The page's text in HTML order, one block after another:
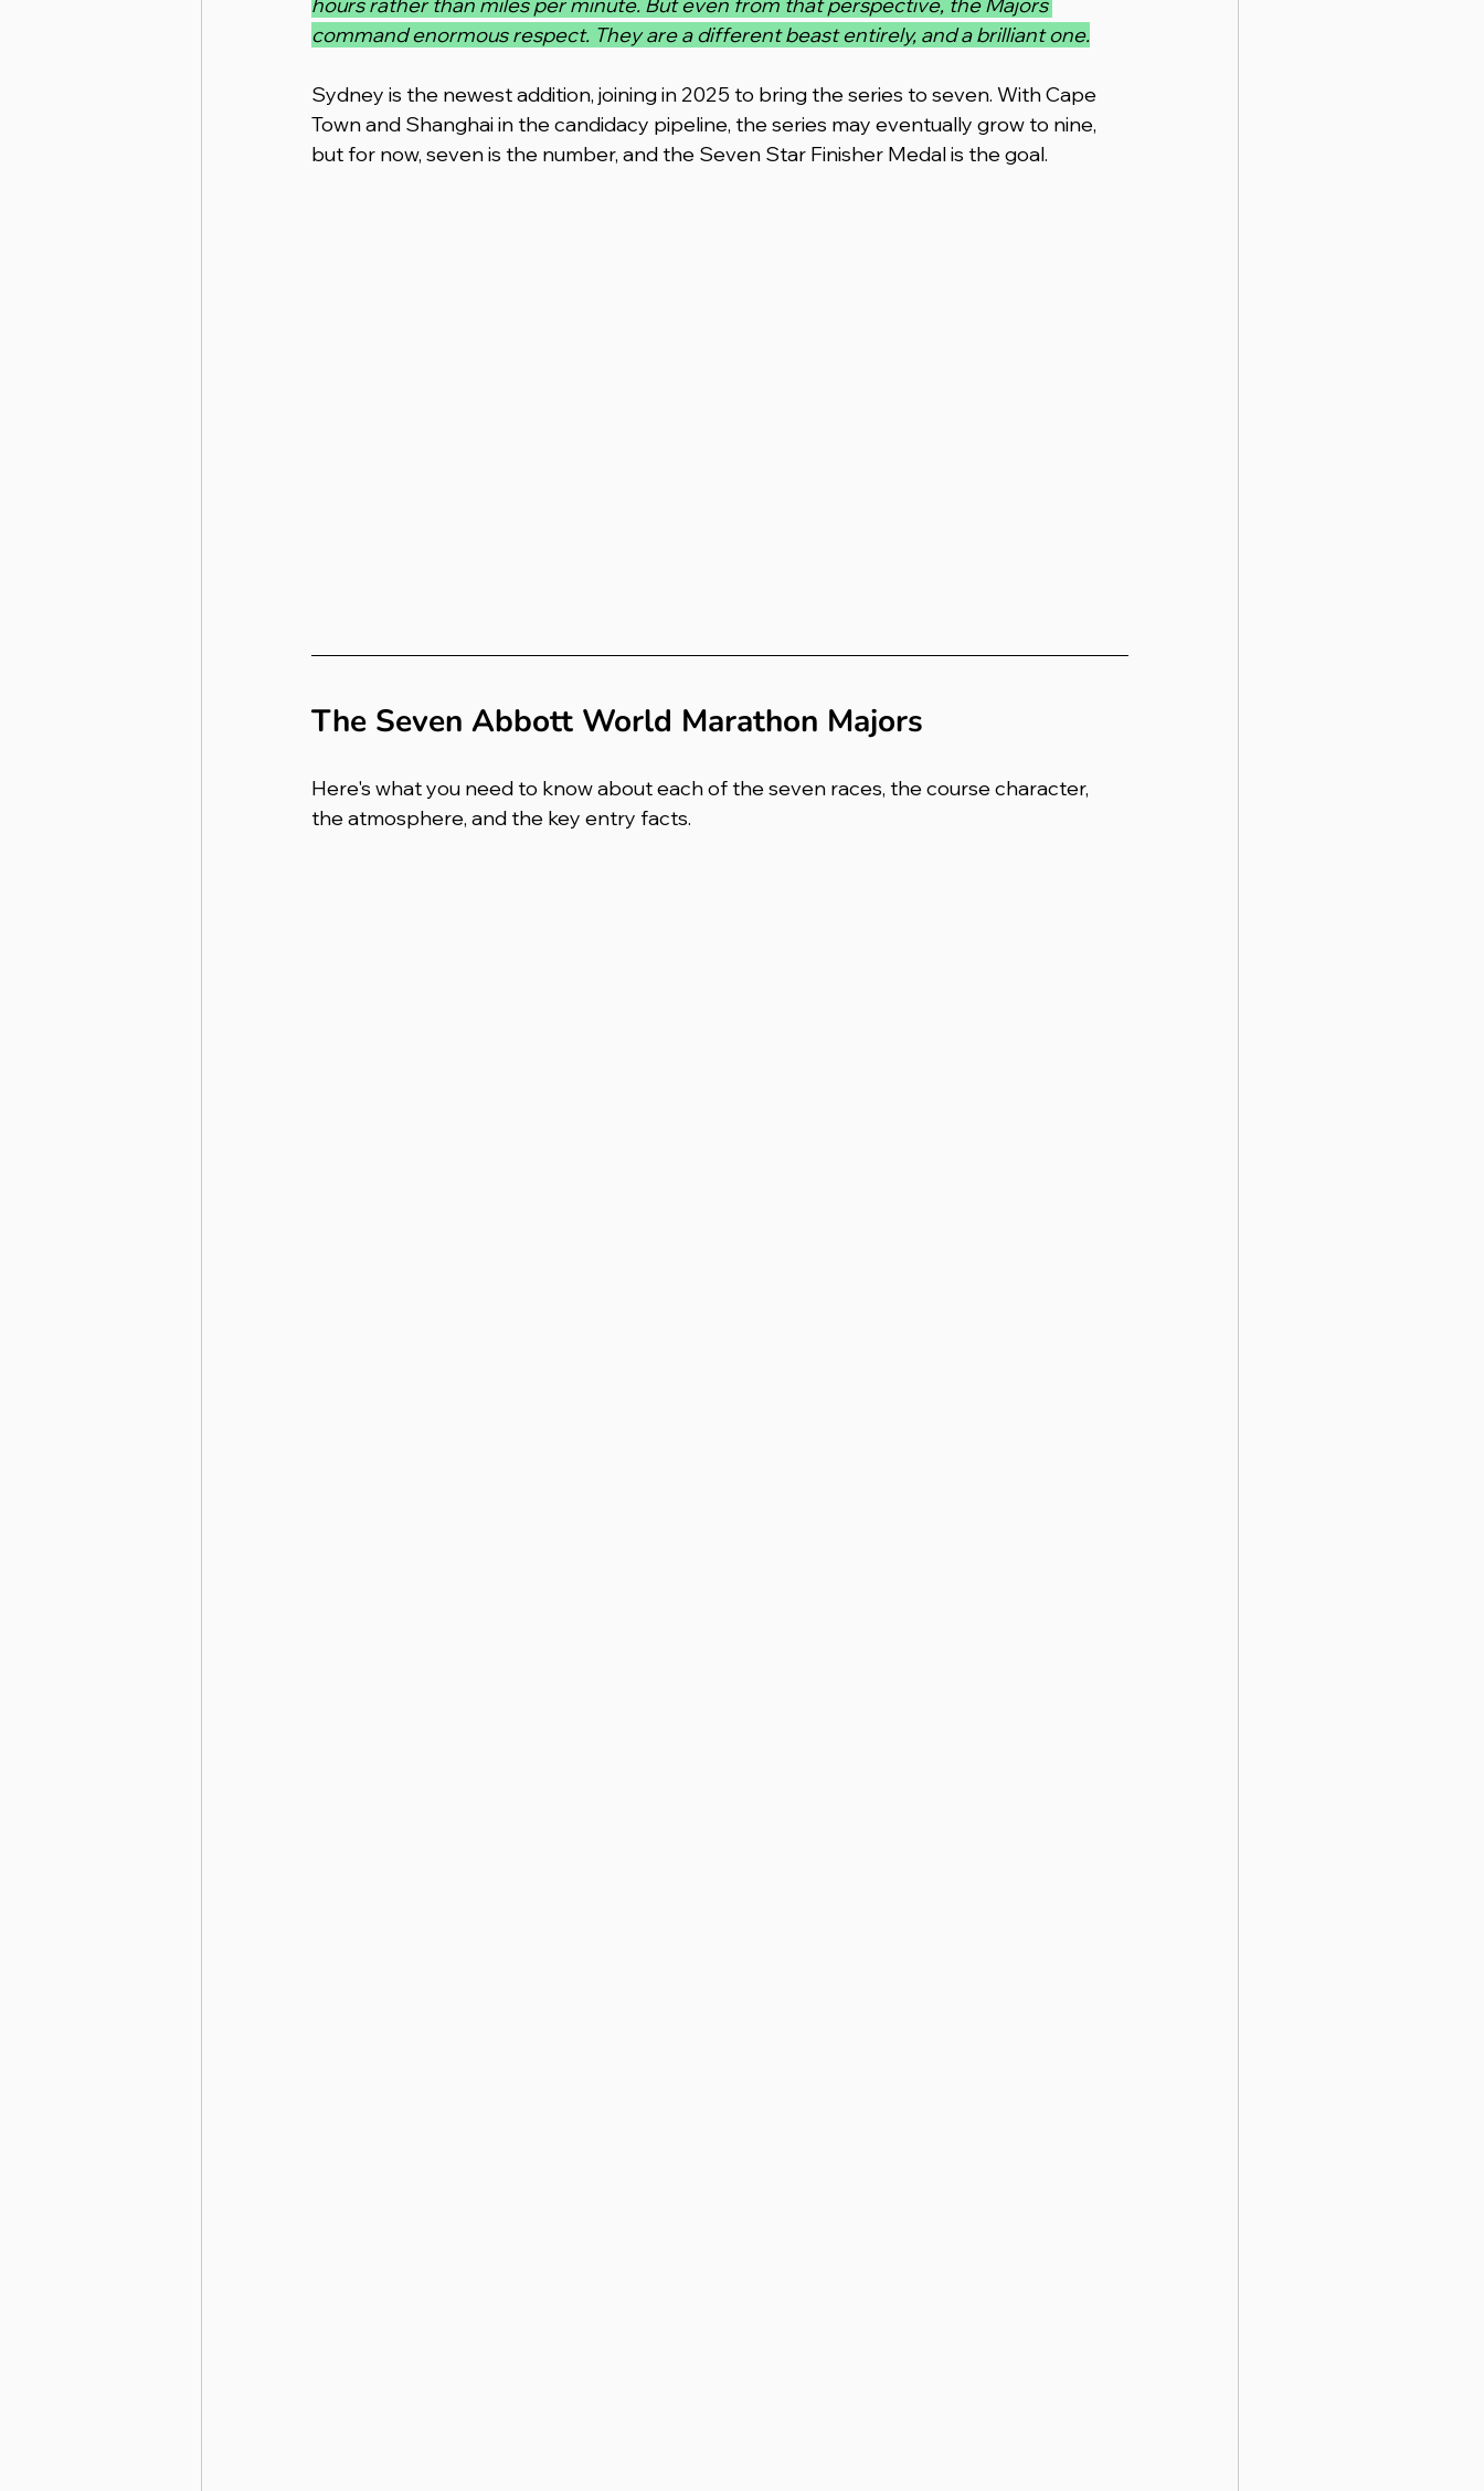
hours rather than miles per minute. But even from that perspective, the Majors
command enormous respect. They are a different beast entirely, and a brilliant one.
Sydney is the newest addition, joining in 2025 to bring the series to seven. With Cape
Town and Shanghai in the candidacy pipeline, the series may eventually grow to nine,
but for now, seven is the number, and the Seven Star Finisher Medal is the goal.
The Seven Abbott World Marathon Majors
Here's what you need to know about each of the seven races, the course character,
the atmosphere, and the key entry facts.